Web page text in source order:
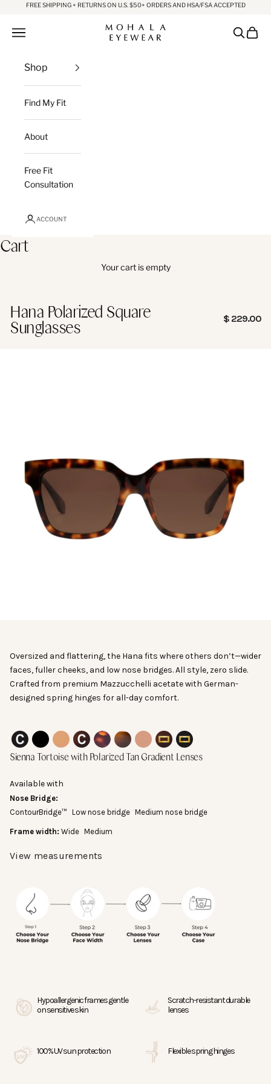
Skip to content
FREE SHIPPING + RETURNS ON U.S. $50+ ORDERS AND HSA/FSA ACCEPTED
Mohala Eyewear
Open navigation menu OpenOpen
Shop
Find My Fit
About
Free Fit
Consultation
ACCOUNT
Cart
Your cart is empty
Hana Polarized Square
Sunglasses Sale price
$ 229.00
Oversized and flattering, the Hana fits where others don’t—wider
faces, fuller cheeks, and low nose bridges. All style, zero slide.
Crafted from premium Mazzucchelli acetate with German-
designed spring hinges for all-day comfort.
Black Lava ContourBridge™ with Polarized Gray Lenses
Black Lava with Polarized Gray Lenses
Spiced Tea with Polarized Tan Lenses
Kukui Tortoise ContourBridge™ with Polarized
Kukui Tortoise with Polarized Tan Lenses
Sienna Tortoise with Polarized Tan
Pink Papaya with Polarized Tan
Kukui Tortoise Puka with
Black Lava Puka with
Sienna Tortoise with Polarized Tan Gradient Lenses
Available with
Nose Bridge:
ContourBridge™ Low nose bridge Medium nose bridge
Frame width: Wide Medium
View measurements
Hypoallergenic frames gentle
on sensitive skin
Scratch-resistant durable
lenses
100% UV sun protection Flexible spring hinges
Guide
Medium:141.3 mm
Wide:147.2 mm
Other measurements
you like, you can compare its measurements.
This pair is lens width (55mm), bridge (18
mm), and temple length (145mm).
Hana Kukui is lens width (55mm), bridge